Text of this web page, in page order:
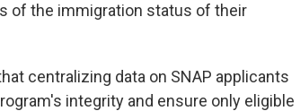
of the immigration status of their
centralizing data on SNAP applicants
integrity and ensure only eligible